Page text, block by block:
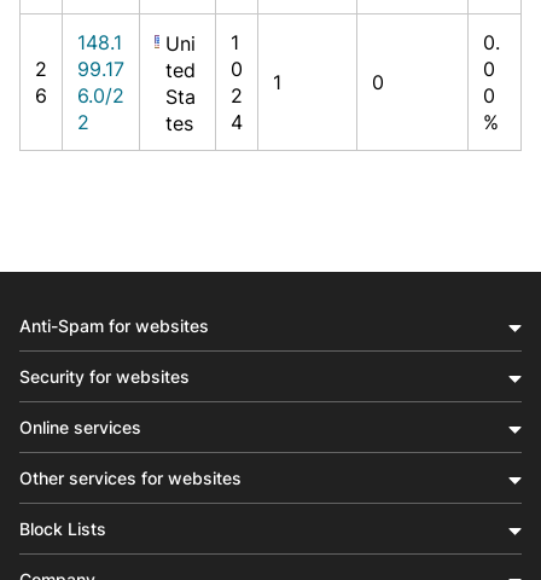
2
6
148.1
99.17
6.0/2
2
Uni
ted
Sta
tes
1
0
2
4
1 0
0.
0
0
%
Anti-Spam for websites
Security for websites
Online services
Other services for websites
Block Lists